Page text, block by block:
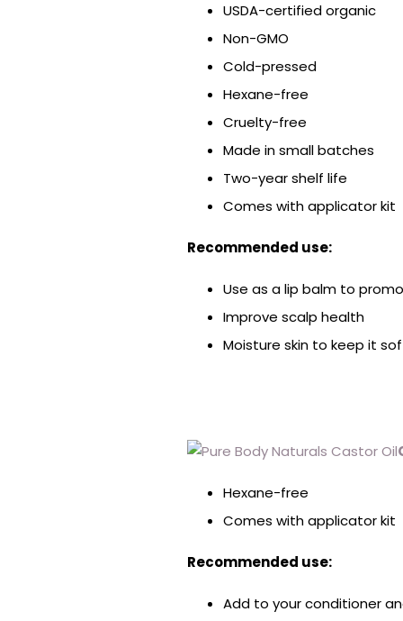
USDA-certified organic
Non-GMO
Cold-pressed
Hexane-free
Cruelty-free
Made in small batches
Two-year shelf life
Comes with applicator kit
Recommended use:
Use as a lip balm to
Improve scalp health
Moisture skin to keep it
Hexane-free
Comes with applicator kit
Recommended use:
Add to your conditioner